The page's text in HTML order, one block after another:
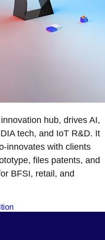
hub, drives AI,
tech, and IoT R&D. It
innovates with clients
files patents, and
BFSI, retail, and